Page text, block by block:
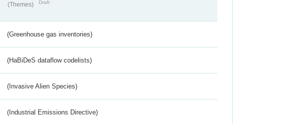
(Themes) Draft
(Greenhouse gas inventories)
(HaBiDeS dataflow codelists)
(Invasive Alien Species)
(Industrial Emissions Directive)